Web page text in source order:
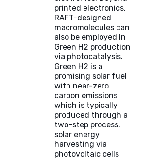
printed electronics,
RAFT-designed
macromolecules can
also be employed in
Green H2 production
via photocatalysis.
Green H2 is a
promising solar fuel
with near-zero
carbon emissions
which is typically
produced through a
two-step process:
solar energy
harvesting via
photovoltaic cells